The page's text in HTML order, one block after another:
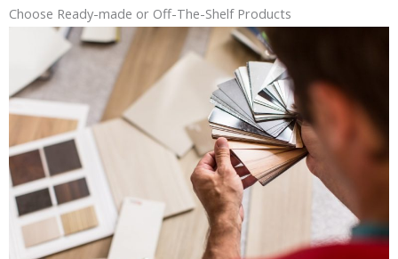
Choose Ready-made or Off-The-Shelf Products